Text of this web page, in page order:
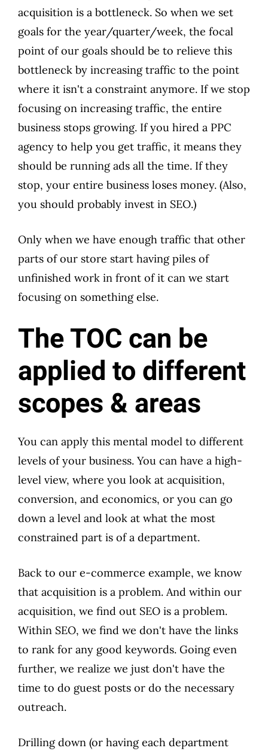
acquisition is a bottleneck. So when we set
goals for the year/quarter/week, the focal
point of our goals should be to relieve this
bottleneck by increasing traffic to the point
where it isn't a constraint anymore. If we stop
focusing on increasing traffic, the entire
business stops growing. If you hired a PPC
agency to help you get traffic, it means they
should be running ads all the time. If they
stop, your entire business loses money. (Also,
you should probably invest in SEO.)
Only when we have enough traffic that other
parts of our store start having piles of
unfinished work in front of it can we start
focusing on something else.
The TOC can be
applied to different
scopes & areas
You can apply this mental model to different
levels of your business. You can have a high-
level view, where you look at acquisition,
conversion, and economics, or you can go
down a level and look at what the most
constrained part is of a department.
Back to our e-commerce example, we know
that acquisition is a problem. And within our
acquisition, we find out SEO is a problem.
Within SEO, we find we don't have the links
to rank for any good keywords. Going even
further, we realize we just don't have the
time to do guest posts or do the necessary
outreach.
Drilling down (or having each department